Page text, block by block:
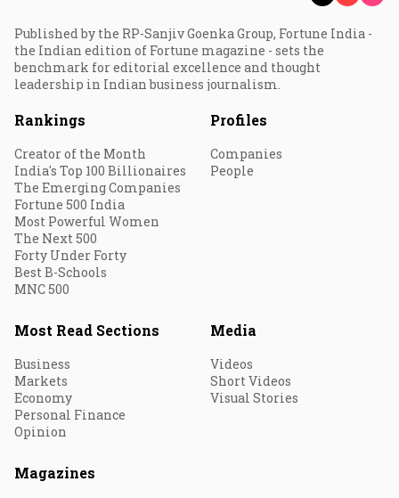
Published by the RP-Sanjiv Goenka Group, Fortune India -
the Indian edition of Fortune magazine - sets the
benchmark for editorial excellence and thought
leadership in Indian business journalism.
Rankings
Creator of the Month
India's Top 100 Billionaires
The Emerging Companies
Fortune 500 India
Most Powerful Women
The Next 500
Forty Under Forty
Best B-Schools
MNC 500
Profiles
Companies
People
Most Read Sections
Business
Markets
Economy
Personal Finance
Opinion
Media
Videos
Short Videos
Visual Stories
Magazines